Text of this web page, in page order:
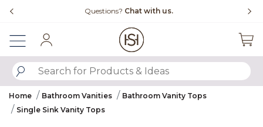
Free Shipping Over
SUBMIT SEARCH KEYWORDS
Home Bathroom Vanities
Bathroom Vanity Tops
Single Sink Vanity Tops